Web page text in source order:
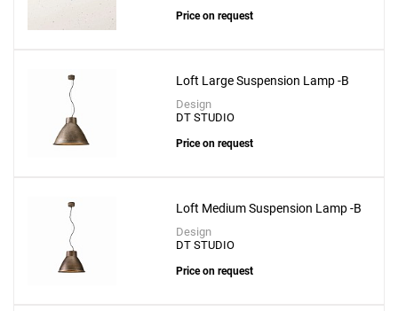
Price on request
Loft Large Suspension Lamp -B
Design
DT STUDIO
Price on request
Loft Medium Suspension Lamp -B
Design
DT STUDIO
Price on request